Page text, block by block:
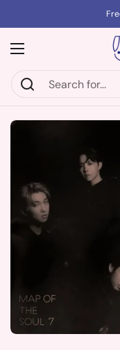
Open menu